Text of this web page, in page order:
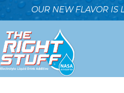
OUR NEW FLAVOR IS